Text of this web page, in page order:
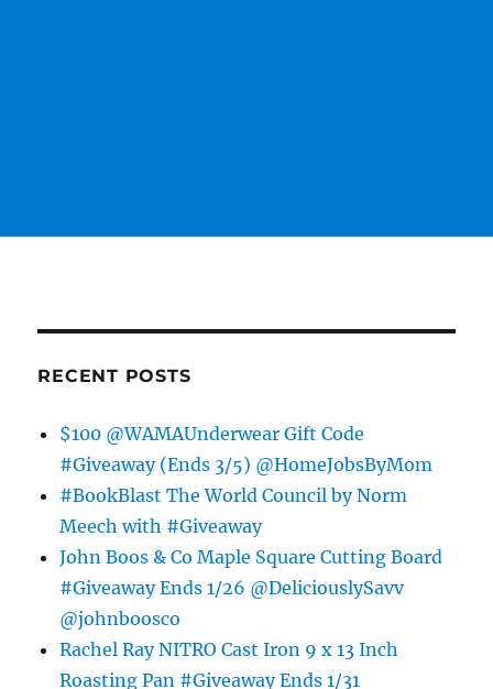
RECENT POSTS
$100 @WAMAUnderwear Gift Code
#Giveaway (Ends 3/5) @HomeJobsByMom
#BookBlast The World Council by Norm
Meech with #Giveaway
John Boos & Co Maple Square Cutting Board
#Giveaway Ends 1/26 @DeliciouslySavv
@johnboosco
Rachel Ray NITRO Cast Iron 9 x 13 Inch
Roasting Pan #Giveaway Ends 1/31